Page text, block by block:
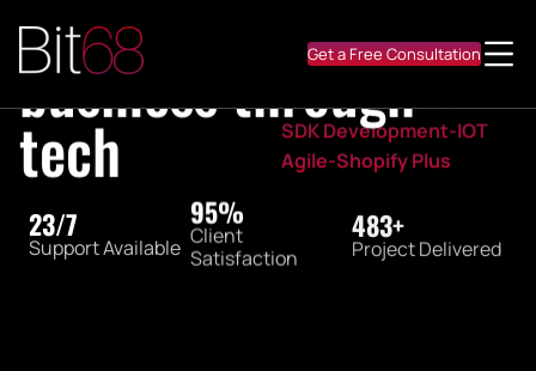
Get a Free Consultation
Startup MVP-Mobile apps
SEO-Animation Design
SDK Development-IOT
Agile-Shopify Plus
Digitalize
24/7
Support Available
98%
Client
Satisfaction
500+
Project Delivered